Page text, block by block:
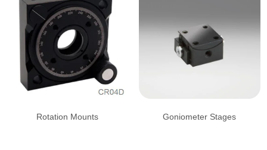
Rotation Mounts Goniometer Stages